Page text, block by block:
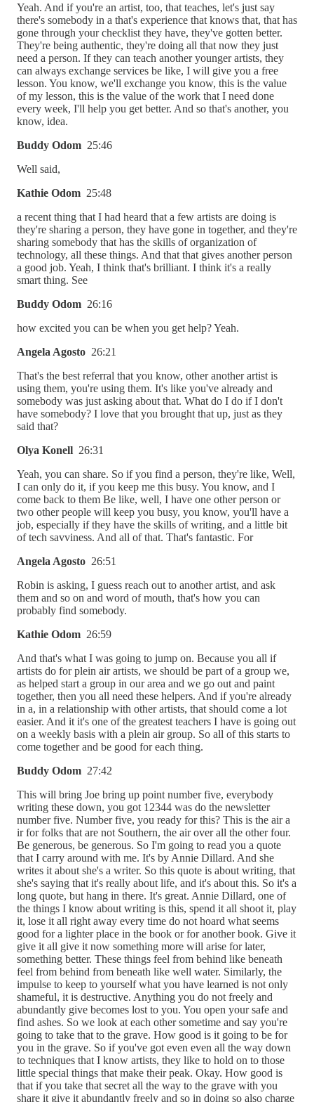
Yeah. And if you're an artist, too, that teaches, let's just say
there's somebody in a that's experience that knows that, that has
gone through your checklist they have, they've gotten better.
They're being authentic, they're doing all that now they just
need a person. If they can teach another younger artists, they
can always exchange services be like, I will give you a free
lesson. You know, we'll exchange you know, this is the value
of my lesson, this is the value of the work that I need done
every week, I'll help you get better. And so that's another, you
know, idea.
Buddy Odom 25:46
Well said,
Kathie Odom 25:48
a recent thing that I had heard that a few artists are doing is
they're sharing a person, they have gone in together, and they're
sharing somebody that has the skills of organization of
technology, all these things. And that that gives another person
a good job. Yeah, I think that's brilliant. I think it's a really
smart thing. See
Buddy Odom 26:16
how excited you can be when you get help? Yeah.
Angela Agosto 26:21
That's the best referral that you know, other another artist is
using them, you're using them. It's like you've already and
somebody was just asking about that. What do I do if I don't
have somebody? I love that you brought that up, just as they
said that?
Olya Konell 26:31
Yeah, you can share. So if you find a person, they're like, Well,
I can only do it, if you keep me this busy. You know, and I
come back to them Be like, well, I have one other person or
two other people will keep you busy, you know, you'll have a
job, especially if they have the skills of writing, and a little bit
of tech savviness. And all of that. That's fantastic. For
Angela Agosto 26:51
Robin is asking, I guess reach out to another artist, and ask
them and so on and word of mouth, that's how you can
probably find somebody.
Kathie Odom 26:59
And that's what I was going to jump on. Because you all if
artists do for plein air artists, we should be part of a group we,
as helped start a group in our area and we go out and paint
together, then you all need these helpers. And if you're already
in a, in a relationship with other artists, that should come a lot
easier. And it it's one of the greatest teachers I have is going out
on a weekly basis with a plein air group. So all of this starts to
come together and be good for each thing.
Buddy Odom 27:42
This will bring Joe bring up point number five, everybody
writing these down, you got 12344 was do the newsletter
number five. Number five, you ready for this? This is the air a
ir for folks that are not Southern, the air over all the other four.
Be generous, be generous. So I'm going to read you a quote
that I carry around with me. It's by Annie Dillard. And she
writes it about she's a writer. So this quote is about writing, that
she's saying that it's really about life, and it's about this. So it's a
long quote, but hang in there. It's great. Annie Dillard, one of
the things I know about writing is this, spend it all shoot it, play
it, lose it all right away every time do not hoard what seems
good for a lighter place in the book or for another book. Give it
give it all give it now something more will arise for later,
something better. These things feel from behind like beneath
feel from behind from beneath like well water. Similarly, the
impulse to keep to yourself what you have learned is not only
shameful, it is destructive. Anything you do not freely and
abundantly give becomes lost to you. You open your safe and
find ashes. So we look at each other sometime and say you're
going to take that to the grave. How good is it going to be for
you in the grave. So if you've got even even all the way down
to techniques that I know artists, they like to hold on to those
little special things that make their peak. Okay. How good is
that if you take that secret all the way to the grave with you
share it give it abundantly freely and so in doing so also charge